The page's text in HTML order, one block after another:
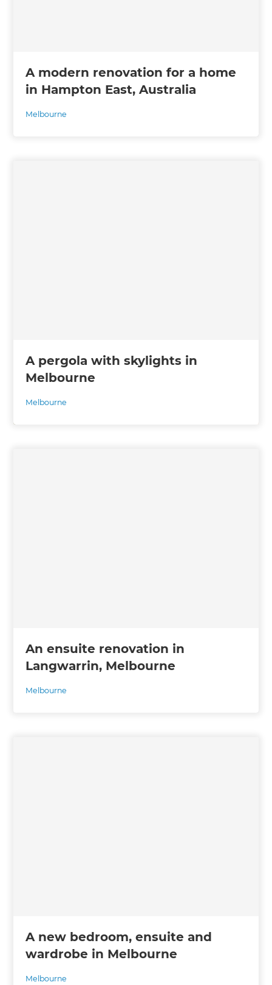
A modern renovation for a home
in Hampton East, Australia
Melbourne
A pergola with skylights in
Melbourne
Melbourne
An ensuite renovation in
Langwarrin, Melbourne
Melbourne
A new bedroom, ensuite and
wardrobe in Melbourne
Melbourne